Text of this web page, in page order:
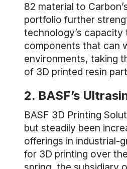
82 material to
portfolio further
technology’s capacity
components that can
environments, taking
of 3D printed resin
2. BASF’s
BASF 3D Printing
but steadily been
offerings in industrial-
for 3D printing over